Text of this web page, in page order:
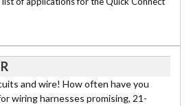
and wire! How often have you
wiring harnesses promising, 21-